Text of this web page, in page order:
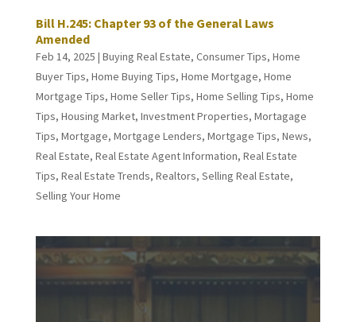
Bill H.245: Chapter 93 of the General Laws
Amended
Feb 14, 2025 | Buying Real Estate, Consumer Tips, Home
Buyer Tips, Home Buying Tips, Home Mortgage, Home
Mortgage Tips, Home Seller Tips, Home Selling Tips, Home
Tips, Housing Market, Investment Properties, Mortagage
Tips, Mortgage, Mortgage Lenders, Mortgage Tips, News,
Real Estate, Real Estate Agent Information, Real Estate
Tips, Real Estate Trends, Realtors, Selling Real Estate,
Selling Your Home